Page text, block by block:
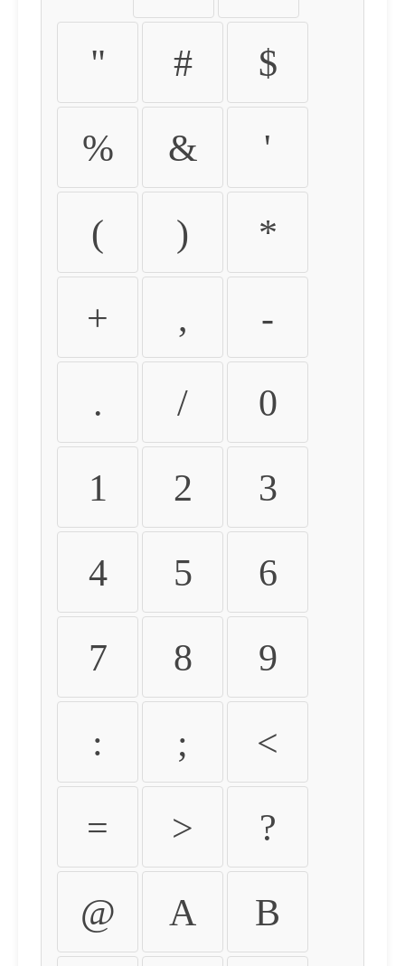
" # $
% & '
( ) *
+ , -
. / 0
1 2 3
4 5 6
7 8 9
: ; <
= > ?
@ A B